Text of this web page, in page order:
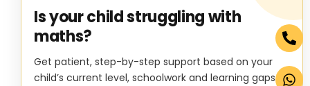
Is your child struggling with
maths?
Get patient, step-by-step support based on your
child’s current level, schoolwork and learning gaps.